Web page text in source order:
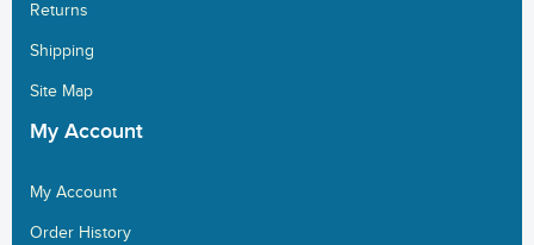
Returns
Shipping
Site Map
My Account
My Account
Order History